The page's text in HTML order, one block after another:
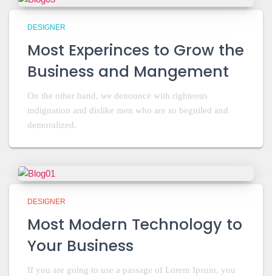
DESIGNER
Most Experinces to Grow the
Business and Mangement
On the other hand, we denounce with righteous
indignation and dislike men who are so beguiled and
demoralized.
DESIGNER
Most Modern Technology to
Your Business
If you are going to use a passage of Lorem Ipsum, you